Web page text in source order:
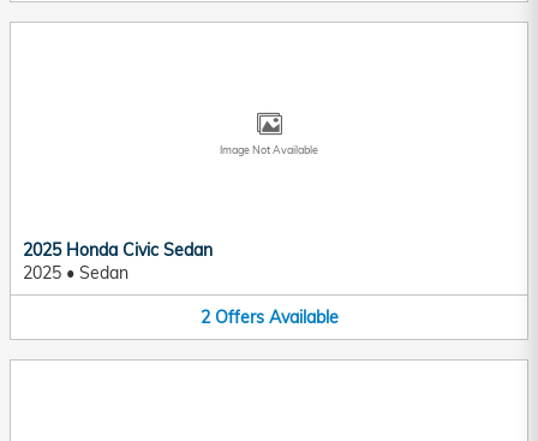
Image Not Available
2025 Honda Civic Sedan
2025 • Sedan
2 Offers Available